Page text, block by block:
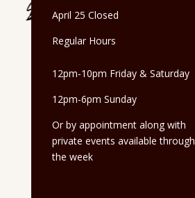
April 25 Closed
Regular Hours
12pm-10pm Friday & Saturday
12pm-6pm Sunday
Or by appointment along with
private events available through
the week